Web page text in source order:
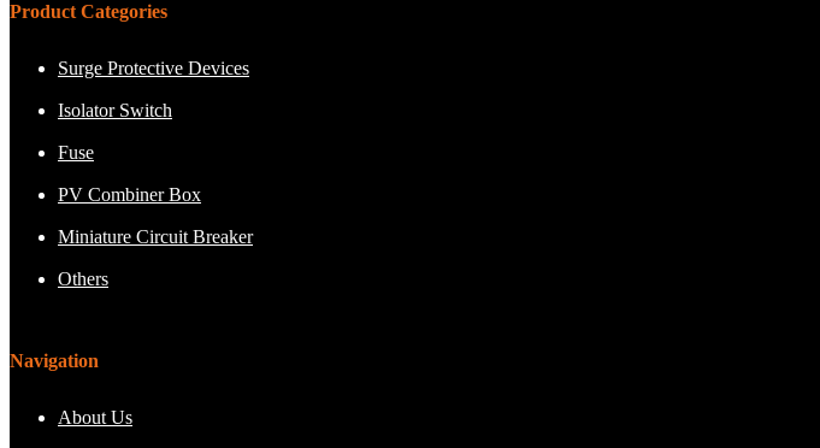
Product Categories
Surge Protective Devices
Isolator Switch
Fuse
PV Combiner Box
Miniature Circuit Breaker
Others
Navigation
About Us